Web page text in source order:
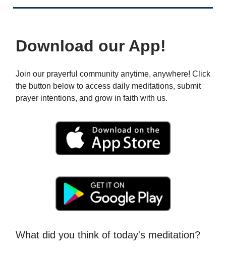
Download our App!
Join our prayerful community anytime, anywhere! Click
the button below to access daily meditations, submit
prayer intentions, and grow in faith with us.
What did you think of today's meditation?